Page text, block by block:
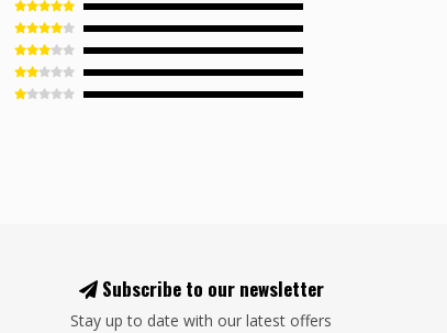
Subscribe to our newsletter
Stay up to date with our latest offers